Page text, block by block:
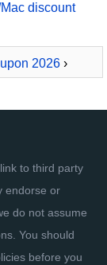
discount
2026 ›
to third party
endorse or
do not assume
You should
before you